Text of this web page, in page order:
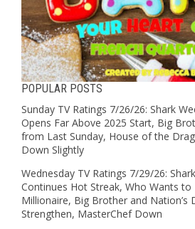
POPULAR POSTS
Sunday TV Ratings 7/26/26: Shark
Opens Far Above 2025 Start, Big
from Last Sunday, House of the
Down Slightly
Wednesday TV Ratings 7/29/26:
Continues Hot Streak, Who Wants to
Millionaire, Big Brother and Nation’s
Strengthen, MasterChef Down